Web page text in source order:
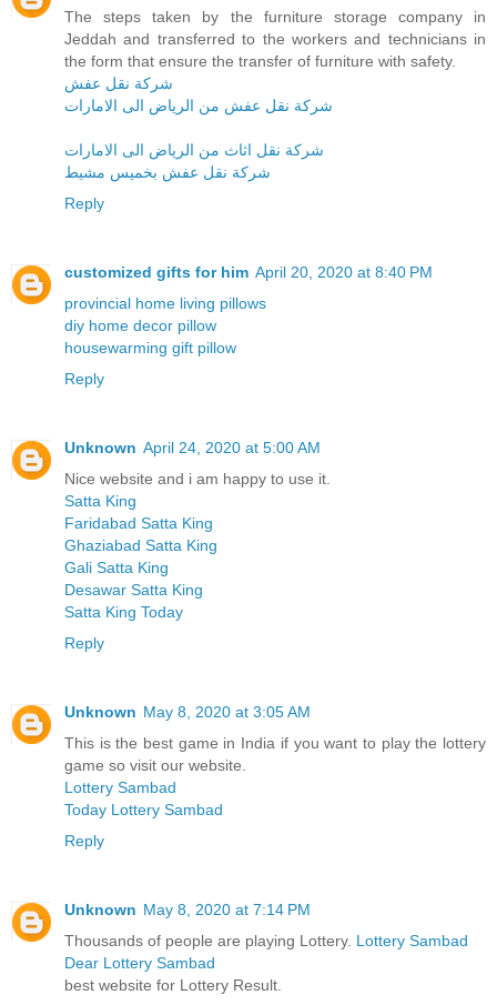
The steps taken by the furniture storage company in
Jeddah and transferred to the workers and technicians in
the form that ensure the transfer of furniture with safety.
شركة نقل عفش
شركة نقل عفش من الرياض الى الامارات
شركة نقل اثاث من الرياض الى الامارات
شركة نقل عفش بخميس مشيط
Reply
customized gifts for him April 20, 2020 at 8:40 PM
provincial home living pillows
diy home decor pillow
housewarming gift pillow
Reply
Unknown April 24, 2020 at 5:00 AM
Nice website and i am happy to use it.
Satta King
Faridabad Satta King
Ghaziabad Satta King
Gali Satta King
Desawar Satta King
Satta King Today
Reply
Unknown May 8, 2020 at 3:05 AM
This is the best game in India if you want to play the lottery
game so visit our website.
Lottery Sambad
Today Lottery Sambad
Reply
Unknown May 8, 2020 at 7:14 PM
Thousands of people are playing Lottery. Lottery Sambad
Dear Lottery Sambad
best website for Lottery Result.